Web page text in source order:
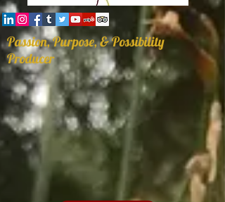
Passion, Purpose, & Possibility
Producer